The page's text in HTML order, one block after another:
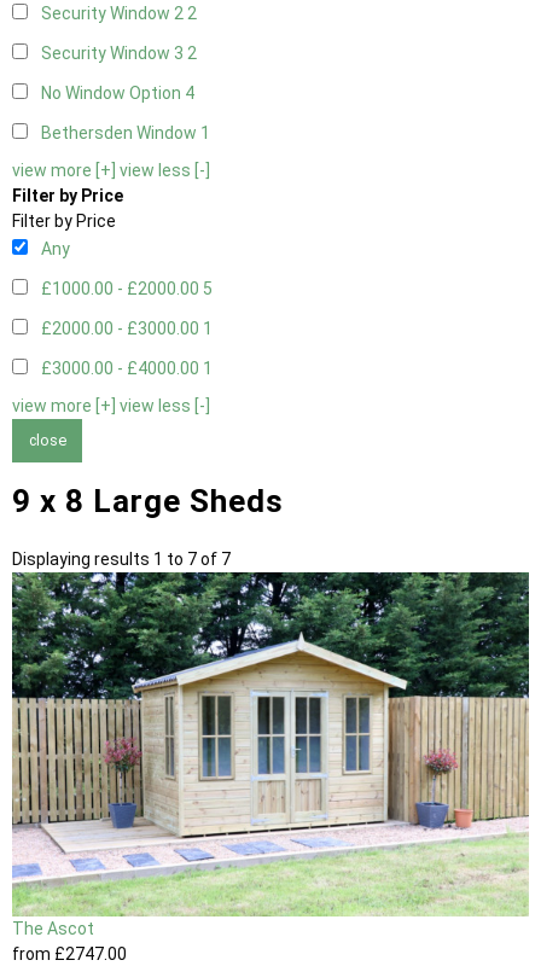
Security Window 22
Security Window 3 2
No Window Option 4
Bethersden Window 1
view more [+] view less [-]
Filter by Price
Filter by Price
Any
£1000.00 - £2000.00 5
£2000.00 - £3000.00 1
£3000.00 - £4000.00 1
view more [+] view less [-]
close
9 x 8 Large Sheds
Displaying results 1 to 7 of 7
The Ascot
from £2747.00